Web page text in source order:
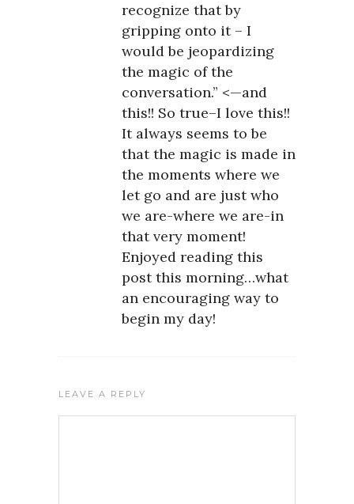
recognize that by
gripping onto it – I
would be jeopardizing
the magic of the
conversation.” <—and
this!! So true–I love this!!
It always seems to be
that the magic is made in
the moments where we
let go and are just who
we are-where we are-in
that very moment!
Enjoyed reading this
post this morning…what
an encouraging way to
begin my day!
LEAVE A REPLY